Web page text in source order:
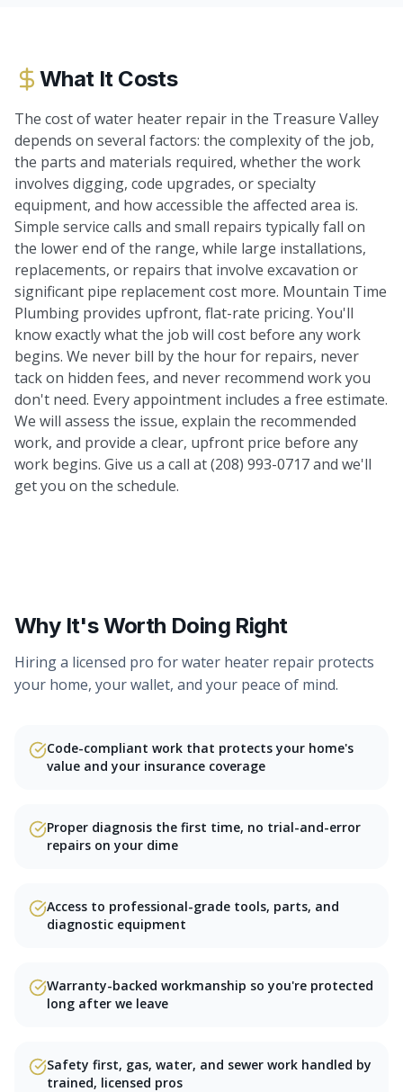
What It Costs
The cost of water heater repair in the Treasure Valley
depends on several factors: the complexity of the job,
the parts and materials required, whether the work
involves digging, code upgrades, or specialty
equipment, and how accessible the affected area is.
Simple service calls and small repairs typically fall on
the lower end of the range, while large installations,
replacements, or repairs that involve excavation or
significant pipe replacement cost more. Mountain Time
Plumbing provides upfront, flat-rate pricing. You'll
know exactly what the job will cost before any work
begins. We never bill by the hour for repairs, never
tack on hidden fees, and never recommend work you
don't need. Every appointment includes a free estimate.
We will assess the issue, explain the recommended
work, and provide a clear, upfront price before any
work begins. Give us a call at (208) 993-0717 and we'll
get you on the schedule.
Why It's Worth Doing Right
Hiring a licensed pro forwater heater repair protects
your home, your wallet, and your peace of mind.
Code-compliant work that protects your home's
value and your insurance coverage
Proper diagnosis the first time, no trial-and-error
repairs on your dime
Access to professional-grade tools, parts, and
diagnostic equipment
Warranty-backed workmanship so you're protected
long after we leave
Safety first, gas, water, and sewer work handled by
trained, licensed pros